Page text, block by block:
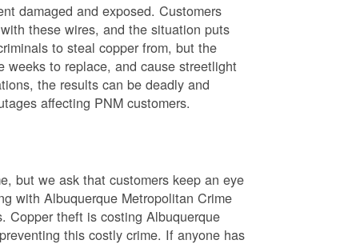
damaged and exposed. Customers
these wires, and the situation puts
to steal copper from, but the
weeks to replace, and cause streetlight
the results can be deadly and
affecting PNM customers.
but we ask that customers keep an eye
with Albuquerque Metropolitan Crime
Copper theft is costing Albuquerque
this costly crime. If anyone has